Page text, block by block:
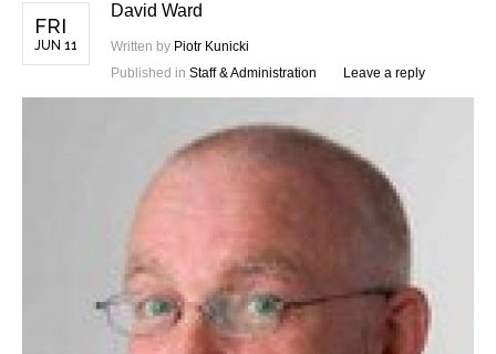
FRI
JUN 11
David Ward
Written by Piotr Kunicki
Published in Staff & Administration Leave a reply